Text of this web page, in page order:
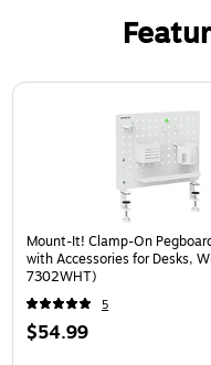
Page 1 of 2
Mount-It! Clamp-On
with Accessories for Desks,
7302WHT)
5
$54.99